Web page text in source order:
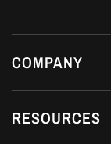
COMPANY
RESOURCES